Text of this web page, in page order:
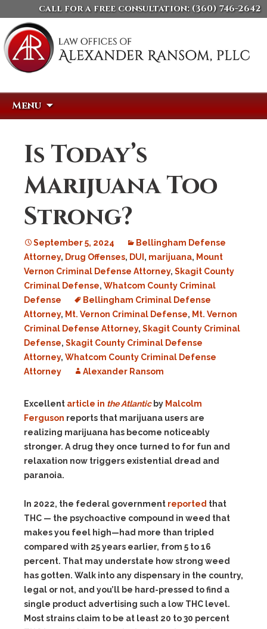
call for a free consultation: (360) 746-2642
Menu
Is Today’s
Marijuana Too
Strong?
September 5, 2024
Bellingham Defense
Attorney, Drug Offenses, DUI , marijuana, Mount
Vernon Criminal Defense Attorney, Skagit County
Criminal Defense, Whatcom County Criminal
Defense
Bellingham Criminal Defense
Attorney, Mt. Vernon Criminal Defense, Mt. Vernon
Criminal Defense Attorney, Skagit County Criminal
Defense, Skagit County Criminal Defense
Attorney, Whatcom County Criminal Defense
Attorney
Alexander Ransom
Excellent article in the Atlanticby Malcolm
Ferguson reports that marijuana users are
realizing marijuana has become noticeably
stronger. A drug they once turned to for fun and
relaxation now triggers existential dread and
paranoia.
In 2022, the federal government reported that
THC — the psychoactive compound in weed that
makes you feel high—had more than tripled
compared with 25 years earlier, from 5 to 16
percent. That may understate how strong weed
has gotten. Walk into any dispensary in the country,
legal or not, and you’ll be hard-pressed to find a
single product advertising such a low THC level.
Most strains claim to be at least 20 to 30 percent